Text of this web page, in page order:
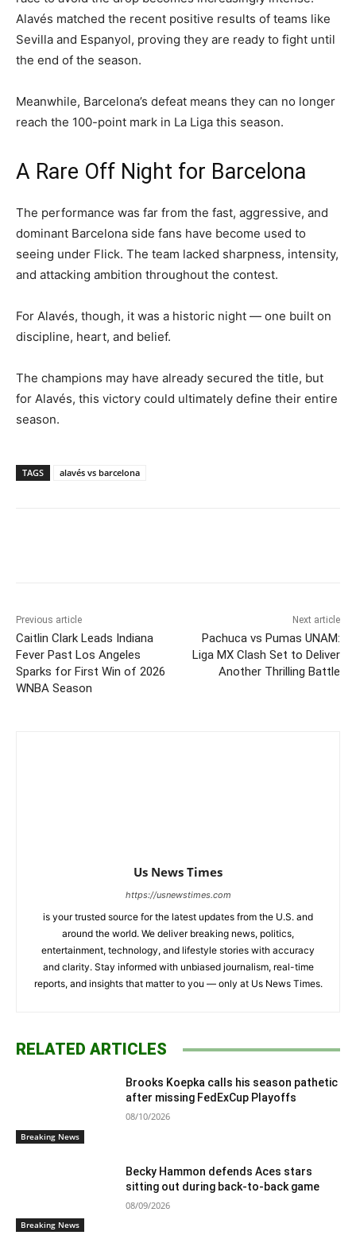
Alavés matched the recent positive results of teams like
Sevilla and Espanyol, proving they are ready to fight until
the end of the season.
Meanwhile, Barcelona’s defeat means they can no longer
reach the 100-point mark in La Liga this season.
A Rare Off Night for Barcelona
The performance was far from the fast, aggressive, and
dominant Barcelona side fans have become used to
seeing under Flick. The team lacked sharpness, intensity,
and attacking ambition throughout the contest.
For Alavés, though, it was a historic night — one built on
discipline, heart, and belief.
The champions may have already secured the title, but
for Alavés, this victory could ultimately define their entire
season.
TAGS alavés vs barcelona
Previous article
Caitlin Clark Leads Indiana
Fever Past Los Angeles
Sparks for First Win of 2026
WNBA Season
Next article
Pachuca vs Pumas UNAM:
Liga MX Clash Set to Deliver
Another Thrilling Battle
Us News Times
https://usnewstimes.com
is your trusted source for the latest updates from the U.S. and
around the world. We deliver breaking news, politics,
entertainment, technology, and lifestyle stories with accuracy
and clarity. Stay informed with unbiased journalism, real-time
reports, and insights that matter to you — only at Us News Times.
RELATED ARTICLES
Breaking News
Brooks Koepka calls his season pathetic
after missing FedExCup Playoffs
08/10/2026
Breaking News
Becky Hammon defends Aces stars
sitting out during back-to-back game
08/09/2026